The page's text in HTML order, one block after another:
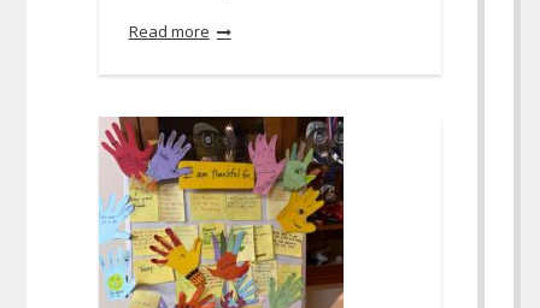
Read more